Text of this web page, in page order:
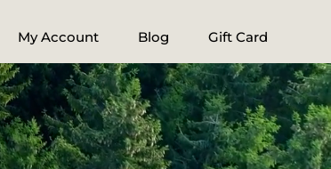
My Account Blog Gift Card